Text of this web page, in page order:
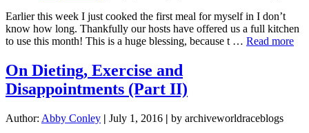
Earlier this week I just cooked the first meal for myself in I don’t
know how long. Thankfully our hosts have offered us a full kitchen
to use this month! This is a huge blessing, because t … Read more
On Dieting, Exercise and
Disappointments (Part II)
Author: Abby Conley | July 1, 2016 | by archiveworldraceblogs